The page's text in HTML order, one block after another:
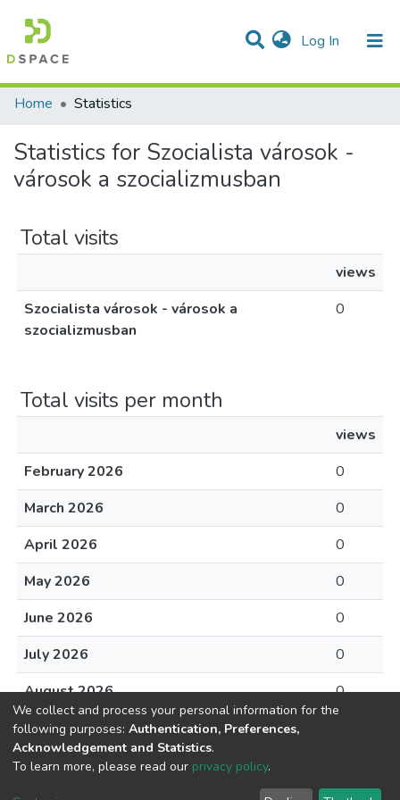
Log In (current)
Communities & Collections
All of DSpace
Home
Statistics
Statistics for Szocialista városok -
városok a szocializmusban
Total visits
views
Szocialista városok - városok a
szocializmusban
0
Total visits per month
views
February 2026
0
March 2026
0
April 2026
0
May 2026
0
June 2026
0
July 2026
0
August 2026
0
We collect and process your personal information for the
following purposes: Authentication, Preferences,
Acknowledgement and Statistics.
To learn more, please read our privacy policy.